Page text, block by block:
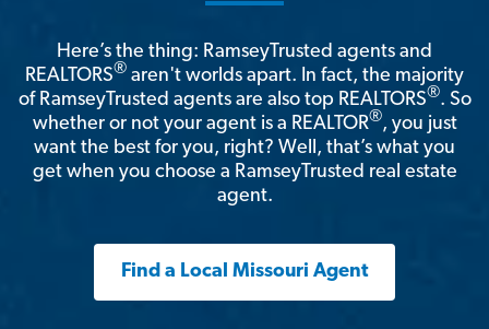
Here’s the thing: RamseyTrusted agents and
REALTORS® aren't worlds apart. In fact, the majority
of RamseyTrusted agents are also top REALTORS®. So
whether or not your agent is a REALTOR®, you just
want the best for you, right? Well, that’s what you
get when you choose a RamseyTrusted real estate
agent.
Find a Local Missouri Agent